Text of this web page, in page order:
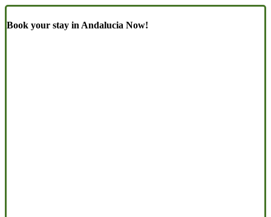
Book your stay in Andalucia Now!